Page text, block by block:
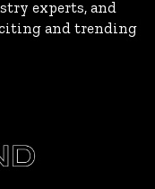
experts, and
and trending